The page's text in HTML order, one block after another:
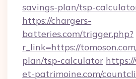
savings-plan/tsp-
https://chargers-
batteries.com/trigger.php?
r_link=https://
plan/tsp-calculator
et-patrimoine.com/